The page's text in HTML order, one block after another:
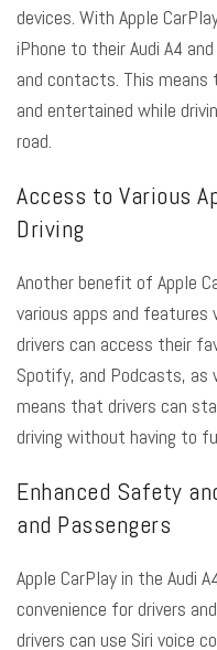
devices. With Apple
iPhone to their Audi A4
and contacts. This
and entertained while
road.
Access to Various
Driving
Another benefit of Apple
various apps and features
drivers can access their
Spotify, and Podcasts, as
means that drivers can
driving without having to
Enhanced Safety
and Passengers
Apple CarPlay in the Audi
convenience for drivers
drivers can use Siri voice